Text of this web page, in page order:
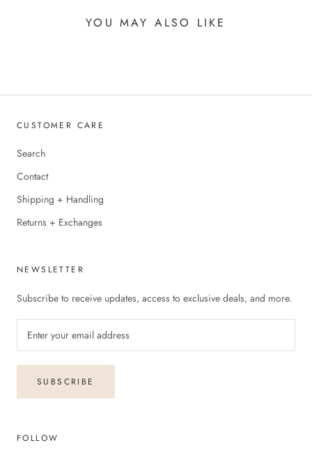
YOU MAY ALSO LIKE
CUSTOMER CARE
Search
Contact
Shipping + Handling
Returns + Exchanges
NEWSLETTER
Subscribe to receive updates, access to exclusive deals, and more.
SUBSCRIBE
FOLLOW